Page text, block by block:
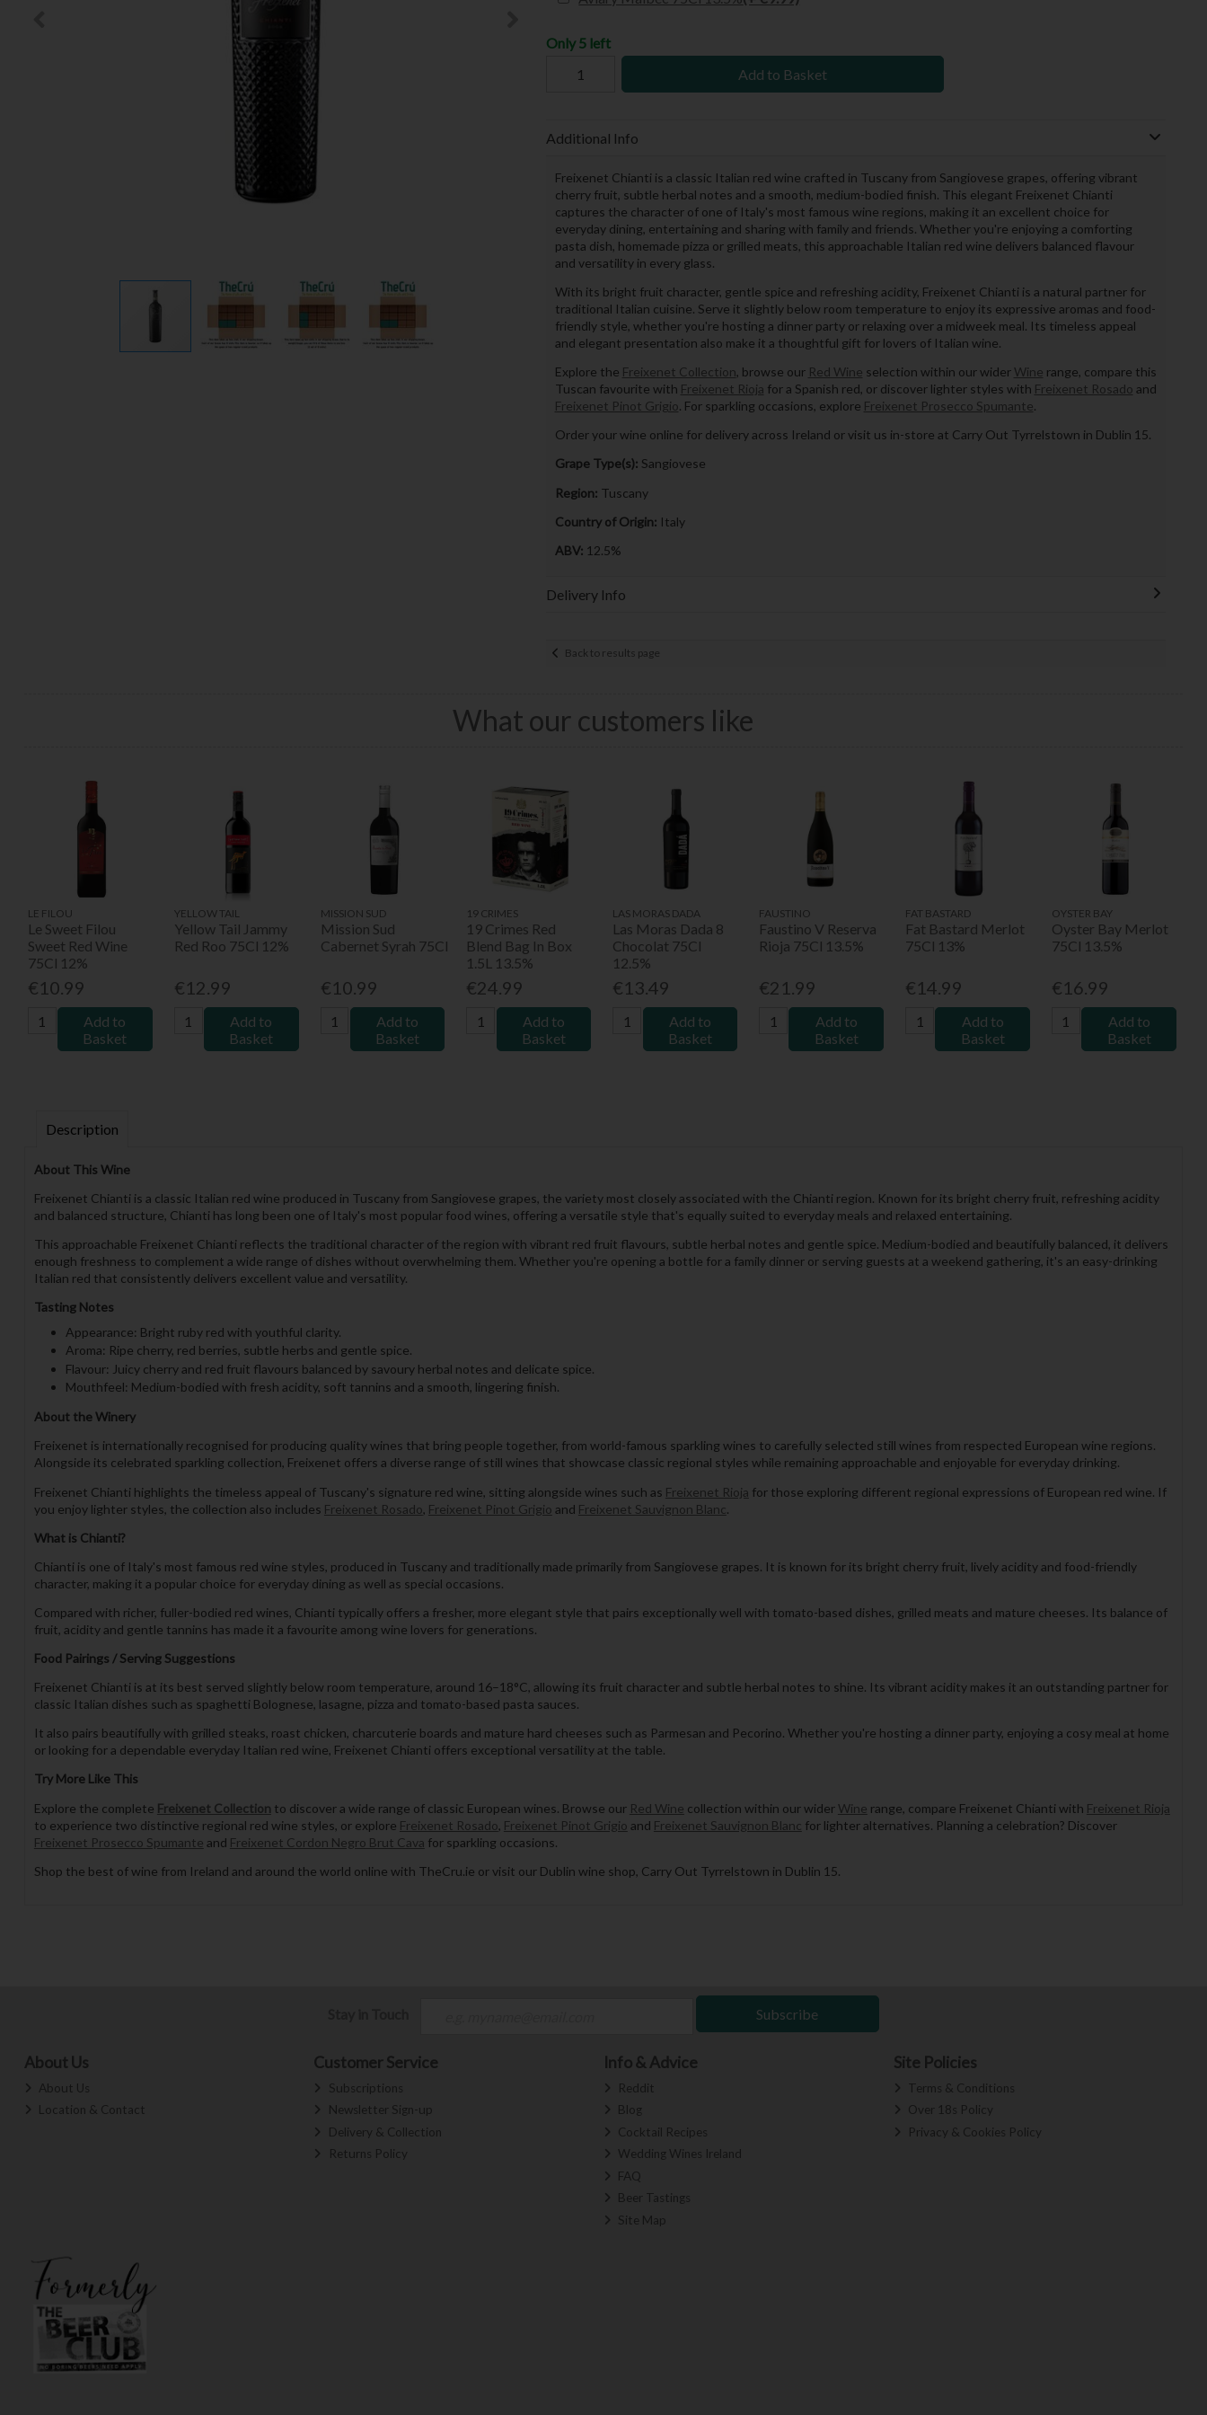
Only 5 left
Add to Basket
Additional Info
Freixenet Chianti is a classic Italian red wine crafted in Tuscany from Sangiovese grapes, offering vibrant
cherry fruit, subtle herbal notes and a smooth, medium-bodied finish. This elegant Freixenet Chianti
captures the character of one of Italy's most famous wine regions, making it an excellent choice for
everyday dining, entertaining and sharing with family and friends. Whether you're enjoying a comforting
pasta dish, homemade pizza or grilled meats, this approachable Italian red wine delivers balanced flavour
and versatility in every glass.
With its bright fruit character, gentle spice and refreshing acidity, Freixenet Chianti is a natural partner for
traditional Italian cuisine. Serve it slightly below room temperature to enjoy its expressive aromas and food-
friendly style, whether you're hosting a dinner party or relaxing over a midweek meal. Its timeless appeal
and elegant presentation also make it a thoughtful gift for lovers of Italian wine.
Explore the Freixenet Collection, browse our Red Wine selection within our wider Wine range, compare this
Tuscan favourite with Freixenet Rioja for a Spanish red, or discover lighter styles with Freixenet Rosado and
Freixenet Pinot Grigio. For sparkling occasions, explore Freixenet Prosecco Spumante.
Order your wine online for delivery across Ireland or visit us in-store at Carry Out Tyrrelstown in Dublin 15.
Grape Type(s): Sangiovese
Region: Tuscany
Country of Origin: Italy
ABV: 12.5%
Delivery Info
Back to results page
What our customers like
LE FILOU
Le Sweet Filou
Sweet Red Wine
75Cl 12%
€10.99
Add to
Basket
YELLOW TAIL
Yellow Tail Jammy
Red Roo 75Cl 12%
€12.99
Add to
Basket
MISSION SUD
Mission Sud
Cabernet Syrah 75Cl
€10.99
Add to
Basket
19 CRIMES
19 Crimes Red
Blend Bag In Box
1.5L 13.5%
€24.99
Add to
Basket
LAS MORAS DADA
Las Moras Dada 8
Chocolat 75Cl
12.5%
€13.49
Add to
Basket
FAUSTINO
Faustino V Reserva
Rioja 75Cl 13.5%
€21.99
Add to
Basket
FAT BASTARD
Fat Bastard Merlot
75Cl 13%
€14.99
Add to
Basket
OYSTER BAY
Oyster Bay Merlot
75Cl 13.5%
€16.99
Add to
Basket
Description
About This Wine
Freixenet Chianti is a classic Italian red wine produced in Tuscany from Sangiovese grapes, the variety most closely associated with the Chianti region. Known for its bright cherry fruit, refreshing acidity
and balanced structure, Chianti has long been one of Italy's most popular food wines, offering a versatile style that's equally suited to everyday meals and relaxed entertaining.
This approachable Freixenet Chianti reflects the traditional character of the region with vibrant red fruit flavours, subtle herbal notes and gentle spice. Medium-bodied and beautifully balanced, it delivers
enough freshness to complement a wide range of dishes without overwhelming them. Whether you're opening a bottle for a family dinner or serving guests at a weekend gathering, it's an easy-drinking
Italian red that consistently delivers excellent value and versatility.
Tasting Notes
Appearance: Bright ruby red with youthful clarity.
Aroma: Ripe cherry, red berries, subtle herbs and gentle spice.
Flavour: Juicy cherry and red fruit flavours balanced by savoury herbal notes and delicate spice.
Mouthfeel: Medium-bodied with fresh acidity, soft tannins and a smooth, lingering finish.
About the Winery
Freixenet is internationally recognised for producing quality wines that bring people together, from world-famous sparkling wines to carefully selected still wines from respected European wine regions.
Alongside its celebrated sparkling collection, Freixenet offers a diverse range of still wines that showcase classic regional styles while remaining approachable and enjoyable for everyday drinking.
Freixenet Chianti highlights the timeless appeal of Tuscany's signature red wine, sitting alongside wines such as Freixenet Rioja for those exploring different regional expressions of European red wine. If
you enjoy lighter styles, the collection also includes Freixenet Rosado, Freixenet Pinot Grigio and Freixenet Sauvignon Blanc.
What is Chianti?
Chianti is one of Italy's most famous red wine styles, produced in Tuscany and traditionally made primarily from Sangiovese grapes. It is known for its bright cherry fruit, lively acidity and food-friendly
character, making it a popular choice for everyday dining as well as special occasions.
Compared with richer, fuller-bodied red wines, Chianti typically offers a fresher, more elegant style that pairs exceptionally well with tomato-based dishes, grilled meats and mature cheeses. Its balance of
fruit, acidity and gentle tannins has made it a favourite among wine lovers for generations.
Food Pairings / Serving Suggestions
Freixenet Chianti is at its best served slightly below room temperature, around 16–18°C, allowing its fruit character and subtle herbal notes to shine. Its vibrant acidity makes it an outstanding partner for
classic Italian dishes such as spaghetti Bolognese, lasagne, pizza and tomato-based pasta sauces.
It also pairs beautifully with grilled steaks, roast chicken, charcuterie boards and mature hard cheeses such as Parmesan and Pecorino. Whether you're hosting a dinner party, enjoying a cosy meal at home
or looking for a dependable everyday Italian red wine, Freixenet Chianti offers exceptional versatility at the table.
Try More Like This
Explore the complete Freixenet Collection to discover a wide range of classic European wines. Browse our Red Wine collection within our wider Wine range, compare Freixenet Chianti with Freixenet Rioja
to experience two distinctive regional red wine styles, or explore Freixenet Rosado, Freixenet Pinot Grigio and Freixenet Sauvignon Blanc for lighter alternatives. Planning a celebration? Discover
Freixenet Prosecco Spumante and Freixenet Cordon Negro Brut Cava for sparkling occasions.
Shop the best of wine from Ireland and around the world online with TheCru.ie or visit our Dublin wine shop, Carry Out Tyrrelstown in Dublin 15.
Subscribe
About Us
About Us
Location & Contact
Customer Service
Subscriptions
Newsletter Sign-up
Delivery & Collection
Returns Policy
Info & Advice
Reddit
Blog
Cocktail Recipes
Wedding Wines Ireland
FAQ
Beer Tastings
Site Map
Site Policies
Terms & Conditions
Over 18s Policy
Privacy & Cookies Policy